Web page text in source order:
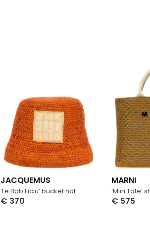
‘Le Bob Ficiu’ bucket hat
JACQUEMUS
€ 370
‘Mini Tote’
MARNI
€ 575